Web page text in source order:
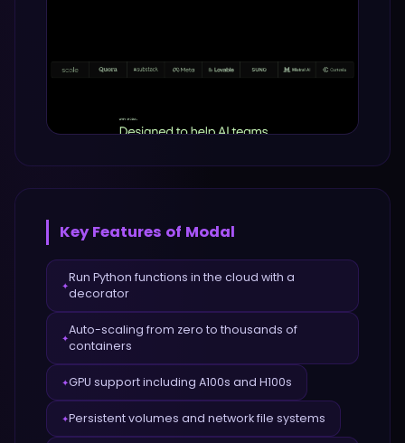
Key Features of Modal
✦
Run Python functions in the cloud with a
decorator
✦
Auto-scaling from zero to thousands of
containers
✦GPU support including A100s and H100s
✦Persistent volumes and network file systems